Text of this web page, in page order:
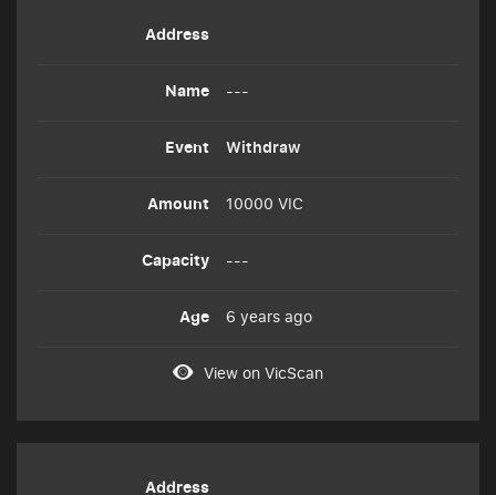
---
Withdraw
10000 VIC
---
6 years ago
View on VicScan